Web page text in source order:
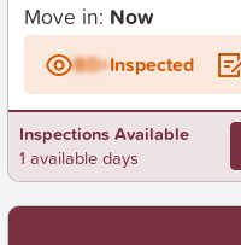
Move in: Now
BD+Inspected
Inspections Available
1 available days